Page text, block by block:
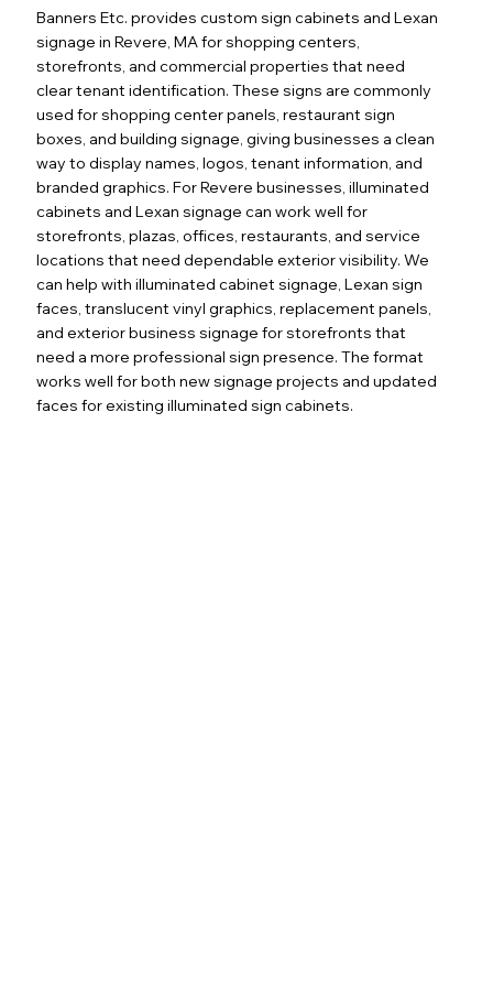
Banners Etc. provides custom sign cabinets and Lexan
signage in Revere, MA for shopping centers,
storefronts, and commercial properties that need
clear tenant identification. These signs are commonly
used for shopping center panels, restaurant sign
boxes, and building signage, giving businesses a clean
way to display names, logos, tenant information, and
branded graphics. For Revere businesses, illuminated
cabinets and Lexan signage can work well for
storefronts, plazas, offices, restaurants, and service
locations that need dependable exterior visibility. We
can help with illuminated cabinet signage, Lexan sign
faces, translucent vinyl graphics, replacement panels,
and exterior business signage for storefronts that
need a more professional sign presence. The format
works well for both new signage projects and updated
faces for existing illuminated sign cabinets.